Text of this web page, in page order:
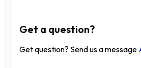
Get a question?
Get question? Send us a message